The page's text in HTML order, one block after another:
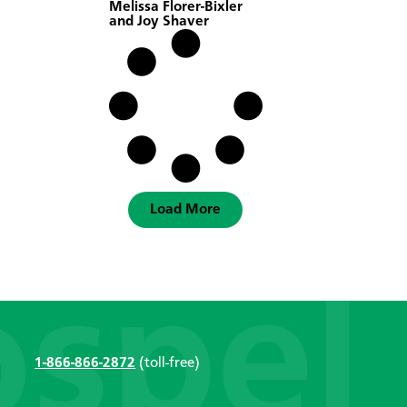
Melissa Florer-Bixler
and Joy Shaver
Load More
1-866-866-2872 (toll-free)